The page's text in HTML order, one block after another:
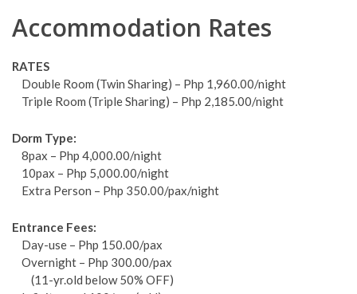
Accommodation Rates
RATES
Double Room (Twin Sharing) – Php 1,960.00/night
Triple Room (Triple Sharing) – Php 2,185.00/night
Dorm Type:
8pax – Php 4,000.00/night
10pax – Php 5,000.00/night
Extra Person – Php 350.00/pax/night
Entrance Fees:
Day-use – Php 150.00/pax
Overnight – Php 300.00/pax
(11-yr.old below 50% OFF)